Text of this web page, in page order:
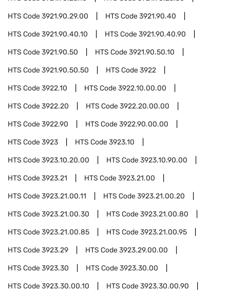
HTS Code3921.90.29.00 HTS Code3921.90.40
HTS Code3921.90.40.10 HTS Code3921.90.40.90
HTS Code3921.90.50 HTS Code3921.90.50.10
HTS Code3921.90.50.50 HTS Code3922
HTS Code3922.10 HTS Code3922.10.00.00
HTS Code3922.20 HTS Code3922.20.00.00
HTS Code3922.90 HTS Code3922.90.00.00
HTS Code3923 HTS Code3923.10
HTS Code3923.10.20.00 HTS Code3923.10.90.00
HTS Code3923.21 HTS Code3923.21.00
HTS Code3923.21.00.11 HTS Code3923.21.00.20
HTS Code3923.21.00.30 HTS Code3923.21.00.80
HTS Code3923.21.00.85 HTS Code3923.21.00.95
HTS Code3923.29 HTS Code3923.29.00.00
HTS Code3923.30 HTS Code3923.30.00
HTS Code3923.30.00.10 HTS Code3923.30.00.90